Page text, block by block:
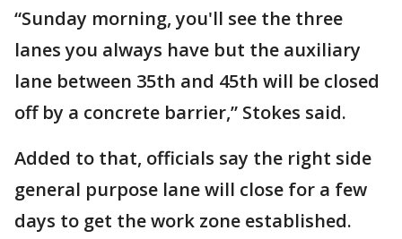
“Sunday morning, you'll see the three
lanes you always have but the auxiliary
lane between 35th and 45th will be closed
off by a concrete barrier,” Stokes said.
Added to that, officials say the right side
general purpose lane will close for a few
days to get the work zone established.